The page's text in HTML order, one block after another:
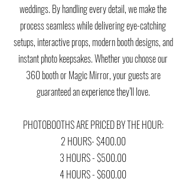
weddings. By handling every detail, we make the
process seamless while delivering eye-catching
setups, interactive props, modern booth designs, and
instant photo keepsakes. Whether you choose our
360 booth or Magic Mirror, your guests are
guaranteed an experience they’ll love.
PHOTOBOOTHS ARE PRICED BY THE HOUR:
2 HOURS- $400.00
3 HOURS - $500.00
4 HOURS - $600.00